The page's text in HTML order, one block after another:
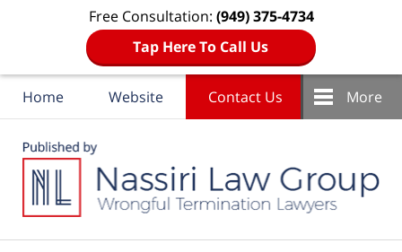
Free Consultation: (949) 375-4734
Tap Here To Call Us
Home Website Contact Us More